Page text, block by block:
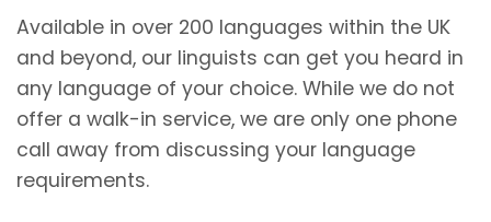
Available in over 200 languages within the UK
and beyond, our linguists can get you heard in
any language of your choice. While we do not
offer a walk-in service, we are only one phone
call away from discussing your language
requirements.